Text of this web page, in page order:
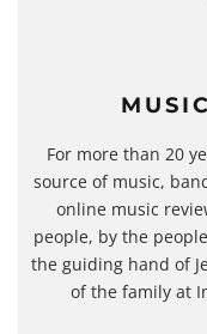
For more than 20
source of music,
online music
people, by the
the guiding hand of
of the family at